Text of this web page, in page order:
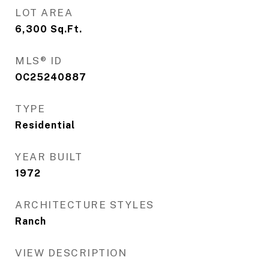
LOT AREA
6,300 Sq.Ft.
MLS® ID
OC25240887
TYPE
Residential
YEAR BUILT
1972
ARCHITECTURE STYLES
Ranch
VIEW DESCRIPTION